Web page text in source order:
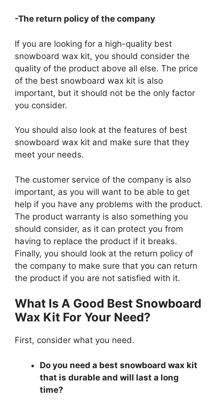
-The return policy of the company
If you are looking for a high-quality best
snowboard wax kit, you should consider the
quality of the product above all else. The price
of the best snowboard wax kit is also
important, but it should not be the only factor
you consider.
You should also look at the features of best
snowboard wax kit and make sure that they
meet your needs.
The customer service of the company is also
important, as you will want to be able to get
help if you have any problems with the product.
The product warranty is also something you
should consider, as it can protect you from
having to replace the product if it breaks.
Finally, you should look at the return policy of
the company to make sure that you can return
the product if you are not satisfied with it.
What Is A Good Best Snowboard
Wax Kit For Your Need?
First, consider what you need.
Do you need a best snowboard wax kit
that is durable and will last a long
time?